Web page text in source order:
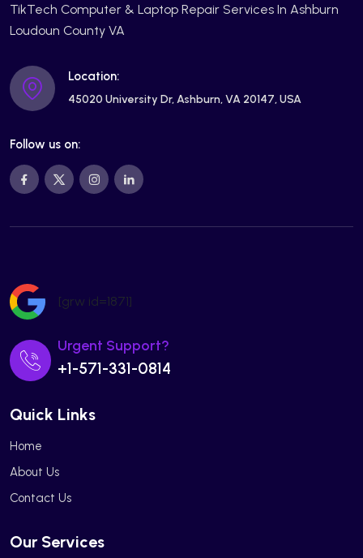
TikTech Computer & Laptop Repair Services In Ashburn
Loudoun County VA
Location:
45020 University Dr, Ashburn, VA 20147, USA
Follow us on:
[grw id=1871]
Urgent Support?
+1-571-331-0814
Quick Links
Home
About Us
Contact Us
Our Services